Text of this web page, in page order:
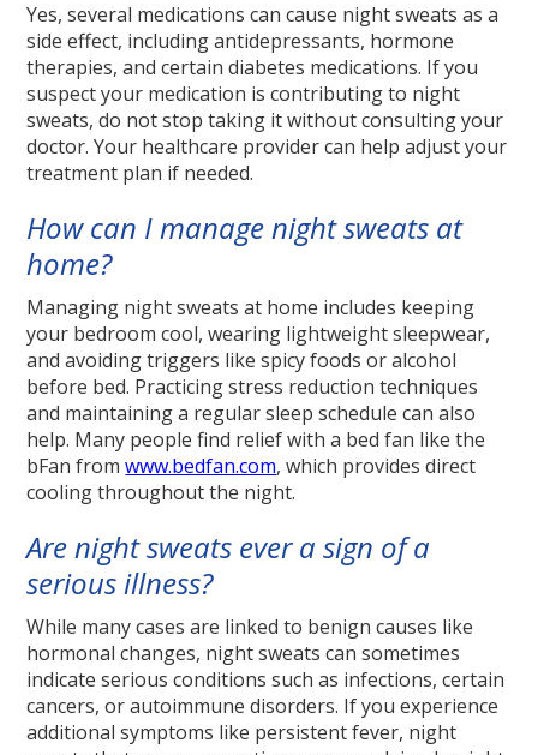
Yes, several medications can cause night sweats as a
side effect, including antidepressants, hormone
therapies, and certain diabetes medications. If you
suspect your medication is contributing to night
sweats, do not stop taking it without consulting your
doctor. Your healthcare provider can help adjust your
treatment plan if needed.
How can I manage night sweats at
home?
Managing night sweats at home includes keeping
your bedroom cool, wearing lightweight sleepwear,
and avoiding triggers like spicy foods or alcohol
before bed. Practicing stress reduction techniques
and maintaining a regular sleep schedule can also
help. Many people find relief with a bed fan like the
bFan fromwww.bedfan.com, which provides direct
cooling throughout the night.
Are night sweats ever a sign of a
serious illness?
While many cases are linked to benign causes like
hormonal changes, night sweats can sometimes
indicate serious conditions such as infections, certain
cancers, or autoimmune disorders. If you experience
additional symptoms like persistent fever, night